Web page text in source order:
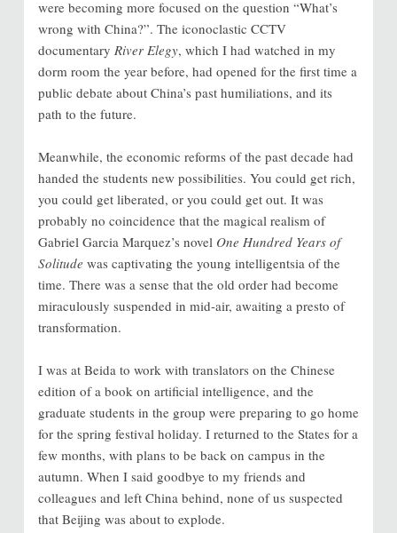
were becoming more focused on the question “What’s
wrong with China?”. The iconoclastic CCTV
documentary River Elegy, which I had watched in my
dorm room the year before, had opened for the first time a
public debate about China’s past humiliations, and its
path to the future.
Meanwhile, the economic reforms of the past decade had
handed the students new possibilities. You could get rich,
you could get liberated, or you could get out. It was
probably no coincidence that the magical realism of
Gabriel Garcia Marquez’s novel One Hundred Years of
Solitude was captivating the young intelligentsia of the
time. There was a sense that the old order had become
miraculously suspended in mid-air, awaiting a presto of
transformation.
I was at Beida to work with translators on the Chinese
edition of a book on artificial intelligence, and the
graduate students in the group were preparing to go home
for the spring festival holiday. I returned to the States for a
few months, with plans to be back on campus in the
autumn. When I said goodbye to my friends and
colleagues and left China behind, none of us suspected
that Beijing was about to explode.